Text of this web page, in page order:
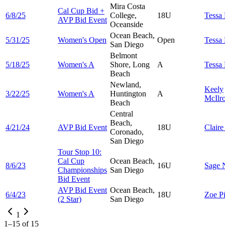
6/8/25
Cal Cup Bid +
AVP Bid Event
Mira Costa
College,
Oceanside
18U Tessa
5/31/25 Women's Open
Ocean Beach,
San Diego
Open Tessa
5/18/25 Women's A
Belmont
Shore, Long
Beach
A Tessa
3/22/25 Women's A
Newland,
Huntington
Beach
A
Keely
4/21/24 AVP Bid Event
Central
Beach,
Coronado,
San Diego
18U Claire
8/6/23
Tour Stop 10:
Cal Cup
Championships
Bid Event
Ocean Beach,
San Diego
16U Sage
6/4/23
AVP Bid Event
(2 Star)
Ocean Beach,
San Diego
18U Zoe
1
1–15 of 15